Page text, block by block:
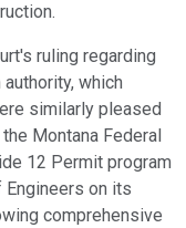
ruling regarding
which
similarly pleased
Montana Federal
12 Permit program
Engineers on its
comprehensive